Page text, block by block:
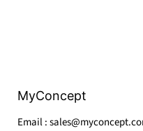
MyConcept
Email :